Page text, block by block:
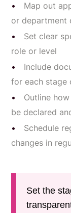
Map out
or department
Set clear
role or level
Include
for each stage
Outline
be declared
Schedule
changes in
Set the